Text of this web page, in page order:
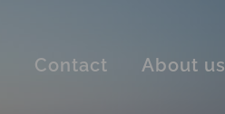
Contact About us